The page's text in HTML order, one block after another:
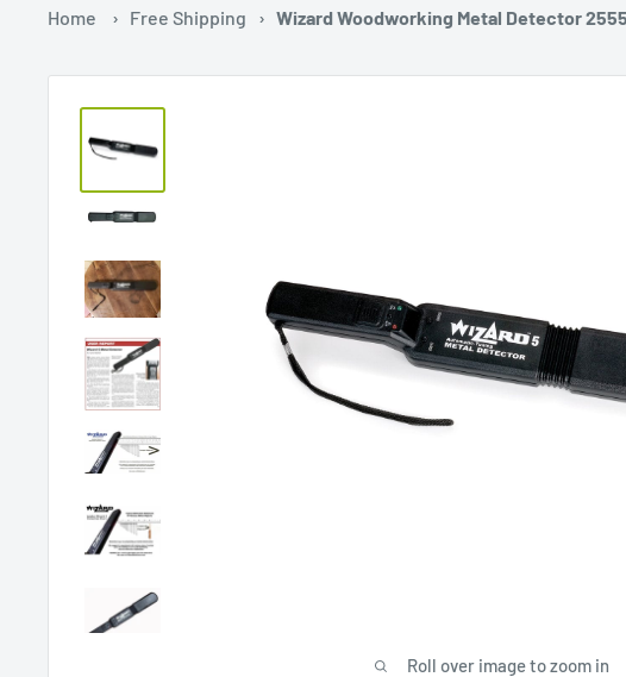
Home › Free Shipping › Wizard Woodworking Metal Detector
Roll over image to zoom in